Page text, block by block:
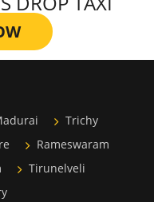
Trichy
Rameswaram
Tirunelveli